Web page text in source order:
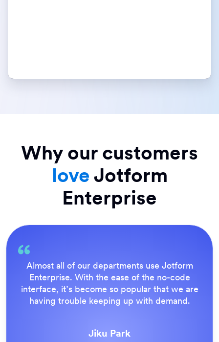
Why our customers
love Jotform
Enterprise
Everything is dead easy for the end user,
Jotform’s support team is brilliant. Once all
our forms were live, everyone agreed it
the way to do things.